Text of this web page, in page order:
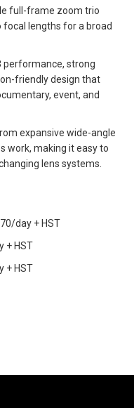
full-frame zoom trio
lengths for a broad
performance, strong
friendly design that
event, and
expansive wide-angle
work, making it easy to
lens systems.
day + HST
+ HST
+ HST